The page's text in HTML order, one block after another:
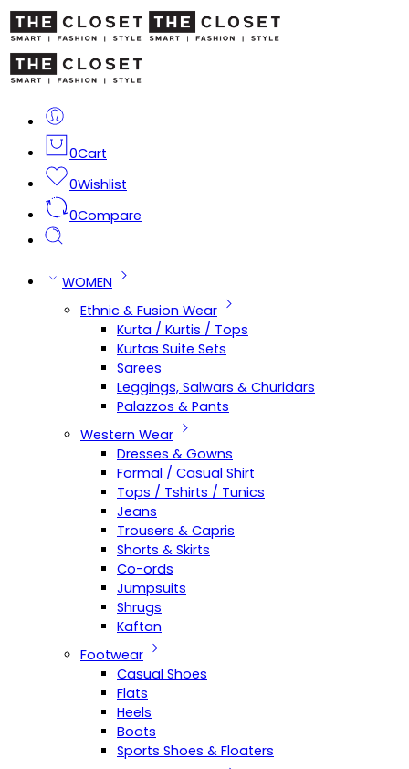
0Cart
0Wishlist
0Compare
WOMEN
Ethnic & Fusion Wear
Kurta / Kurtis / Tops
Kurtas Suite Sets
Sarees
Leggings, Salwars & Churidars
Palazzos & Pants
Western Wear
Dresses & Gowns
Formal / Casual Shirt
Tops / Tshirts / Tunics
Jeans
Trousers & Capris
Shorts & Skirts
Co-ords
Jumpsuits
Shrugs
Kaftan
Footwear
Casual Shoes
Flats
Heels
Boots
Sports Shoes & Floaters